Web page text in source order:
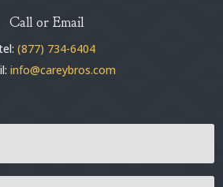
Call or Email
(877) 734-6404
info@careybros.com